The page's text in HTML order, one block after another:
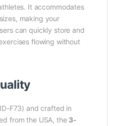
It accommodates
making your
can quickly store and
flowing without
F73) and crafted in
from the USA, the 3-